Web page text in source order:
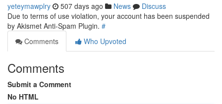
yeteymawplry 507 days ago News
Discuss
Due to terms of use violation, your account has been suspended
by Akismet Anti-Spam Plugin. #
Comments
Who Upvoted
Comments
Submit a Comment
No HTML